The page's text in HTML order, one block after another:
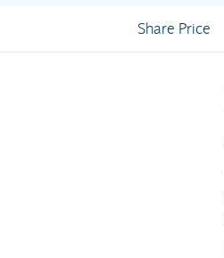
Share Price